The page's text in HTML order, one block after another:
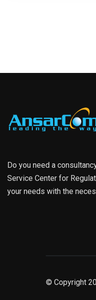
Do you need a
Service Center for
your needs with the
© Copyright